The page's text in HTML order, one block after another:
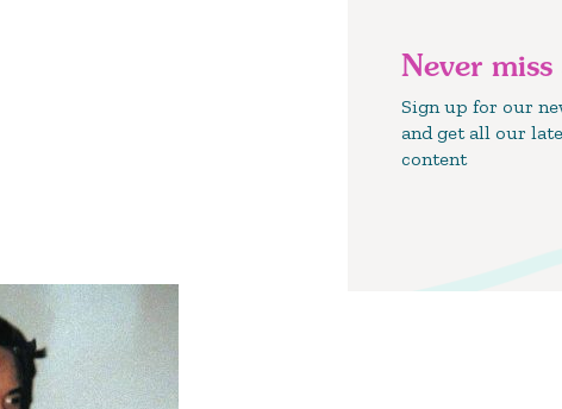
Never
Sign up for our
and get all our
content